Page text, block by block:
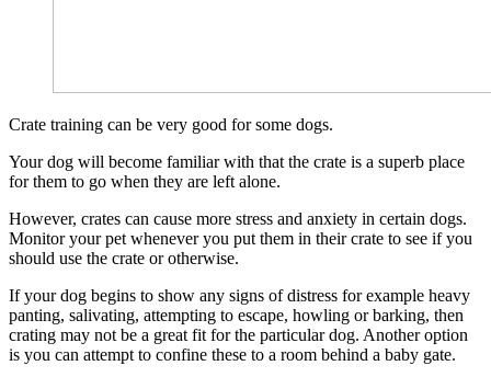
Crate training can be very good for some dogs.
Your dog will become familiar with that the crate is a superb place
for them to go when they are left alone.
However, crates can cause more stress and anxiety in certain dogs.
Monitor your pet whenever you put them in their crate to see if you
should use the crate or otherwise.
If your dog begins to show any signs of distress for example heavy
panting, salivating, attempting to escape, howling or barking, then
crating may not be a great fit for the particular dog. Another option
is you can attempt to confine these to a room behind a baby gate.